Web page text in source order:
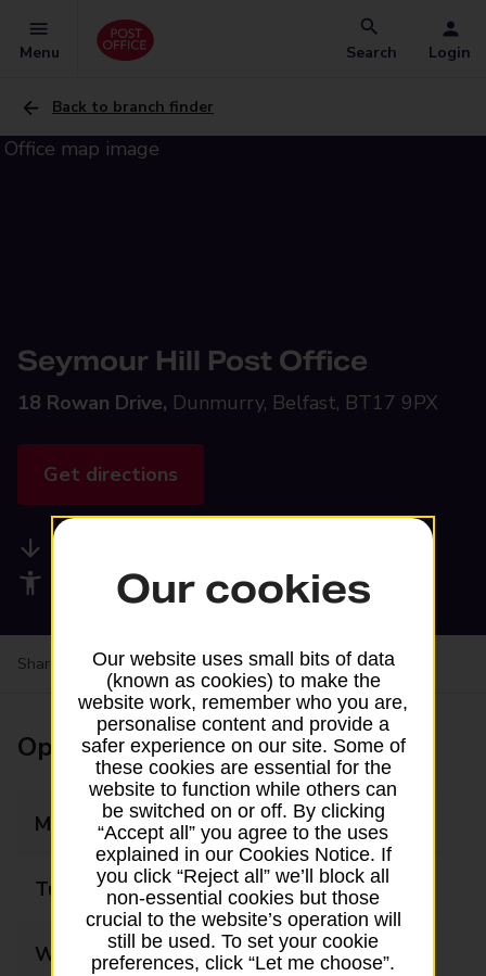
Menu Search Login
Back to branch finder
Seymour Hill Post Office
18 Rowan Drive, Dunmurry, Belfast, BT17 9PX
Get directions
Accessibility facilities
Share your experience:Feedback on a branch
Opening times
Monday 08:30 - 17:00
Tuesday 08:30 - 17:00
Wednesday 08:30 - 17:00
Our cookies
Our website uses small bits of data
(known as cookies) to make the
website work, remember who you are,
personalise content and provide a
safer experience on our site. Some of
these cookies are essential for the
website to function while others can
be switched on or off. By clicking
“Accept all” you agree to the uses
explained in our Cookies Notice. If
you click “Reject all” we’ll block all
non-essential cookies but those
crucial to the website’s operation will
still be used. To set your cookie
preferences, click “Let me choose”.